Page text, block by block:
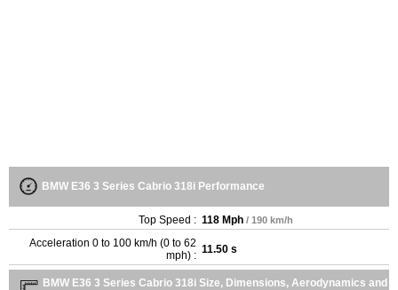
BMW E36 3 Series Cabrio 318i Performance
Top Speed : 118 Mph / 190 km/h
Acceleration 0 to 100 km/h (0 to 62
mph) : 11.50 s
BMW E36 3 Series Cabrio 318i Size, Dimensions, Aerodynamics and